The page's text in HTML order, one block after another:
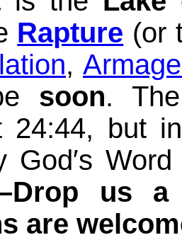
Rapture (or
,
soon.
24:44, but
God′s
us a
are